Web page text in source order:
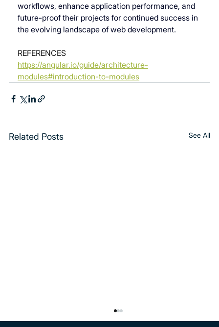
workflows, enhance application performance, and
future-proof their projects for continued success in
the evolving landscape of web development.
REFERENCES
https://angular.io/guide/architecture-
modules#introduction-to-modules
Related Posts See All